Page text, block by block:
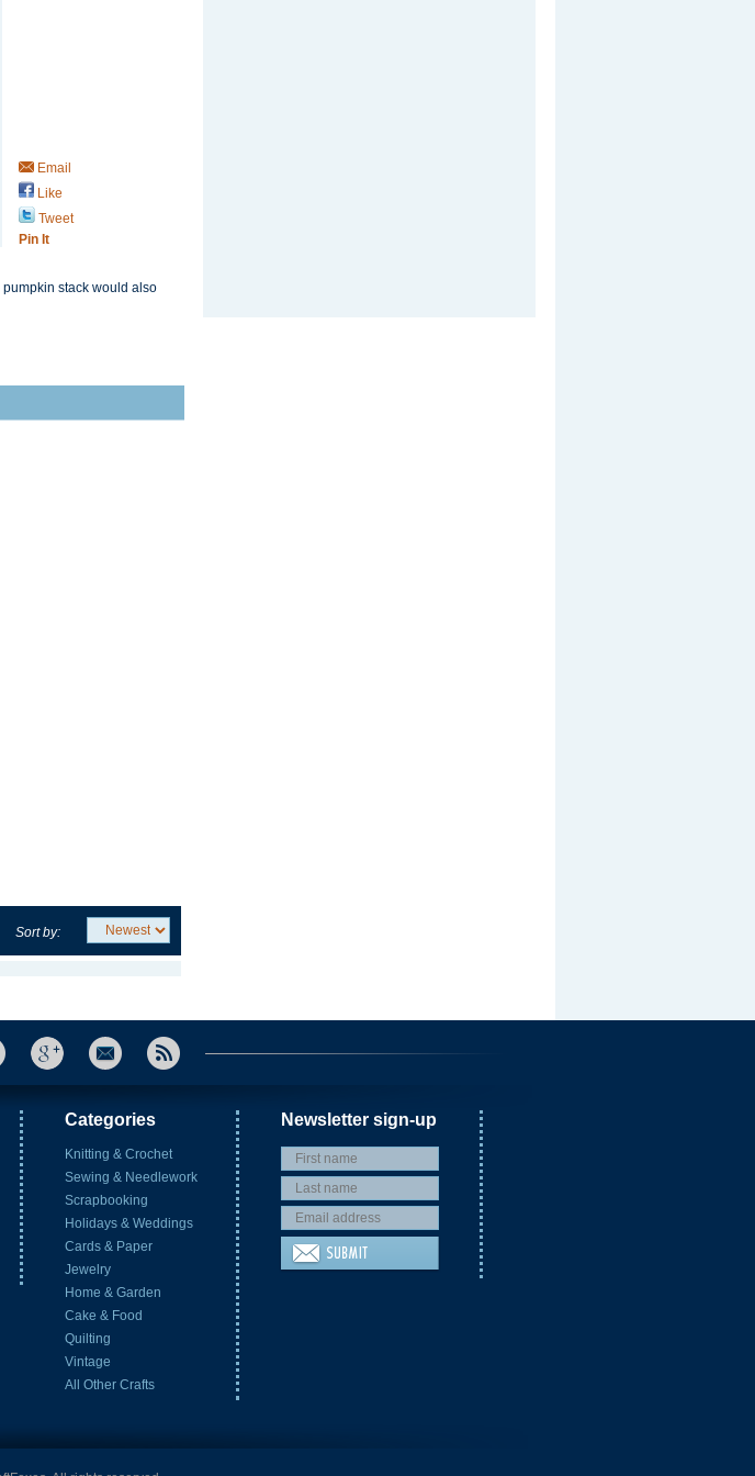
Email
Like
Tweet
Pin It
stack would also
Sort by:
Categories
Knitting & Crochet
Sewing & Needlework
Scrapbooking
Holidays & Weddings
Cards & Paper
Jewelry
Home & Garden
Cake & Food
Quilting
Vintage
All Other Crafts
Newsletter sign-up